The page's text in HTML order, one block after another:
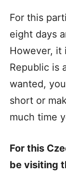
For this
eight days
However, it
Republic is
wanted,
short or
much time
For this
be visiting